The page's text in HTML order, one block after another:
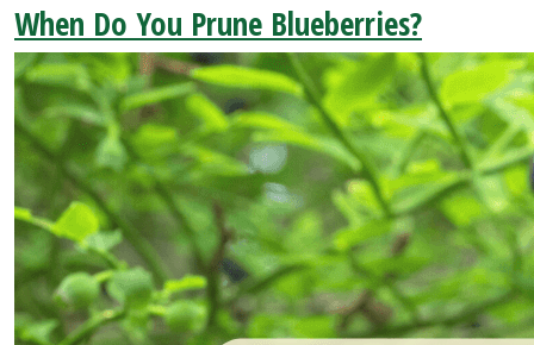
When Do You Prune Blueberries?